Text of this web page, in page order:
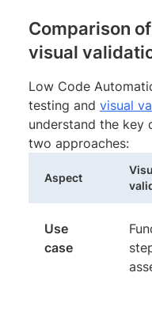
Comparison
visual
Low Code
testing and visual
understand the key
two approaches:
Aspect
Use
case